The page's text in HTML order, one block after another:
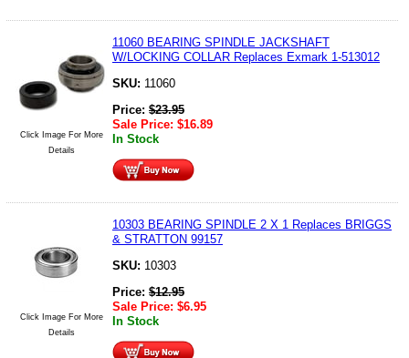
Click Image For More
Details
11060 BEARING SPINDLE JACKSHAFT
W/LOCKING COLLAR Replaces Exmark 1-513012
SKU: 11060
Price: $23.95
Sale Price: $16.89
In Stock
Click Image For More
Details
10303 BEARING SPINDLE 2 X 1 Replaces BRIGGS
& STRATTON 99157
SKU: 10303
Price: $12.95
Sale Price: $6.95
In Stock